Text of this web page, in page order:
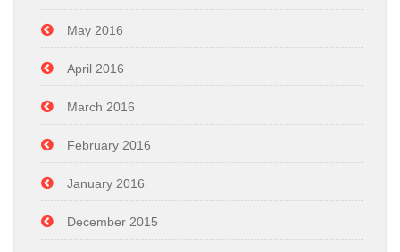
May 2016
April 2016
March 2016
February 2016
January 2016
December 2015